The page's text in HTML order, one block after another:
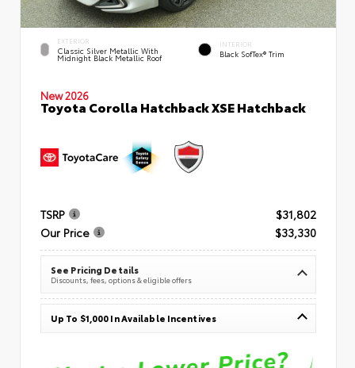
EXTERIOR
Classic Silver Metallic With
Midnight Black Metallic Roof
INTERIOR
Black SofTex® Trim
New 2026
Toyota Corolla Hatchback XSE Hatchback
TSRP
$31,802
Our Price
$33,330
See Pricing Details
Discounts, fees, options & eligible offers
Up To $1,000 In Available Incentives